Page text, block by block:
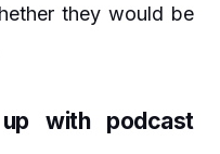
they would be
with podcast